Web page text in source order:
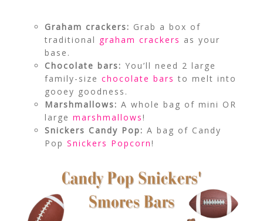
Graham crackers: Grab a box of
traditional graham crackers as your
base.
Chocolate bars: You’ll need 2 large
family-size chocolate bars to melt into
gooey goodness.
Marshmallows: A whole bag of mini OR
large marshmallows!
Snickers Candy Pop: A bag of Candy
Pop Snickers Popcorn!